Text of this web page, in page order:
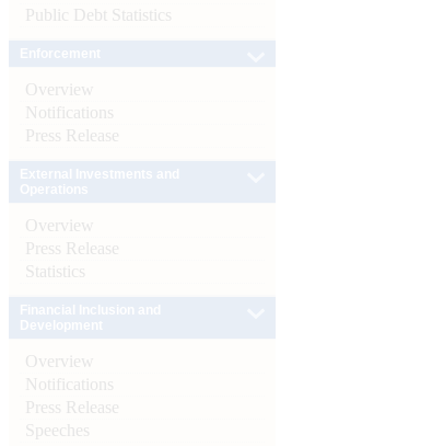
Public Debt Statistics
Overview
Notifications
Press Release
Overview
Press Release
Statistics
Overview
Notifications
Press Release
Speeches